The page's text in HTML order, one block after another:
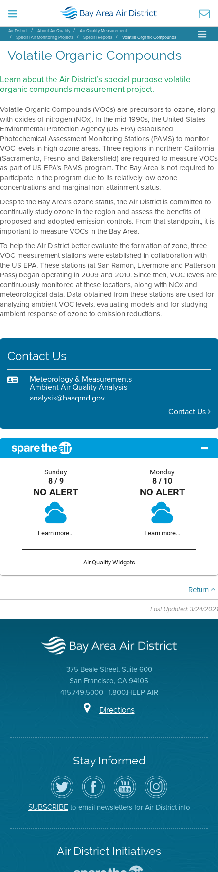
Air District About Air Quality
Air Quality Measurement
Special Air Monitoring Projects
Special Reports Volatile Organic Compounds
Volatile Organic Compounds
Learn about the Air District’s special purpose volatile
organic compounds measurement project.
Volatile Organic Compounds (VOCs) are precursors to ozone, along
with oxides of nitrogen (NOx). In the mid-1990s, the United States
Environmental Protection Agency (US EPA) established
Photochemical Assessment Monitoring Stations (PAMS) to monitor
VOC levels in high ozone areas. Three regions in northern California
(Sacramento, Fresno and Bakersfield) are required to measure VOCs
as part of US EPA’s PAMS program. The Bay Area is not required to
participate in the program due to its relatively low ozone
concentrations and marginal non-attainment status.
Despite the Bay Area’s ozone status, the Air District is committed to
continually study ozone in the region and assess the benefits of
proposed and adopted emission controls. From that standpoint, it is
important to measure VOCs in the Bay Area.
To help the Air District better evaluate the formation of zone, three
VOC measurement stations were established in collaboration with
the US EPA. These stations (at San Ramon, Livermore and Patterson
Pass) began operating in 2009 and 2010. Since then, VOC levels are
continuously monitored at these locations, along with NOx and
meteorological data. Data obtained from these stations are used for
analyzing ambient VOC levels, evaluating models and for studying
ambient response of ozone to emission reductions.
Contact Us
Meteorology & Measurements
Ambient Air Quality Analysis
analysis@baaqmd.gov
Contact Us
Sunday
8 / 9
NO ALERT
Learn more...
Monday
8 / 10
NO ALERT
Learn more...
Air Quality Widgets
Return
Last Updated: 3/24/2021
375 Beale Street, Suite 600
San Francisco, CA 94105
415.749.5000 | 1.800.HELP AIR
Directions
Stay Informed
Follow
the
Air
District
on
Twitter
Visit
the
District's
Facebook
Page
Air
District
YouTube
Channel
Air
District
on
Instagram
SUBSCRIBEto email newsletters for Air District info
Air District Initiatives